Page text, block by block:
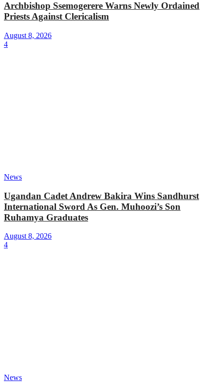
Archbishop Ssemogerere Warns Newly Ordained
Priests Against Clericalism
August 8, 2026
4
News
Ugandan Cadet Andrew Bakira Wins Sandhurst
International Sword As Gen. Muhoozi’s Son
Ruhamya Graduates
August 8, 2026
4
News